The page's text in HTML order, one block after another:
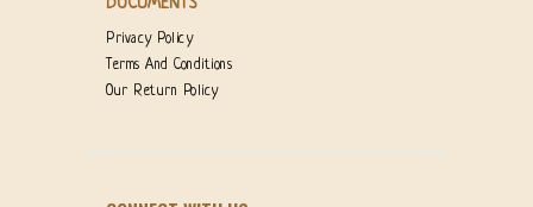
Privacy Policy
Terms And Conditions
Our Return Policy